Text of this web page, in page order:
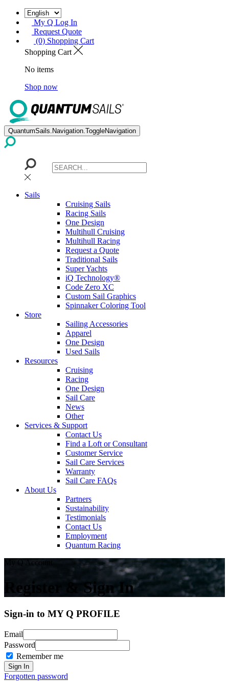
My Q Log In
Request Quote
(0) Shopping Cart
Shopping Cart
No items
Shop now
QuantumSails.Navigation.ToggleNavigation
Sails
Cruising Sails
Racing Sails
One Design
Multihull Cruising
Multihull Racing
Request a Quote
Traditional Sails
Super Yachts
iQ Technology®
Code Zero XC
Custom Sail Graphics
Spinnaker Coloring Tool
Store
Sailing Accessories
Apparel
One Design
Used Sails
Resources
Cruising
Racing
One Design
Sail Care
News
Other
Services & Support
Contact Us
Find a Loft or Consultant
Customer Service
Sail Care Services
Warranty
Sail Care FAQs
About Us
Partners
Sustainability
Testimonials
Contact Us
Employment
Quantum Racing
My Q Account
Register & Sign In
Sign-in to MY Q PROFILE
Email
Password
Remember me
Forgotten password